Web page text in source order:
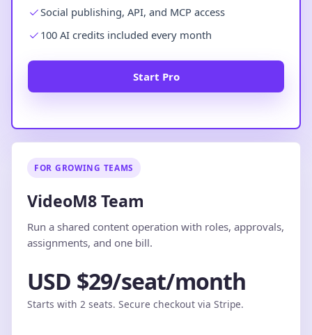
Social publishing, API, and MCP access
100 AI credits included every month
Start Pro
FOR GROWING TEAMS
VideoM8 Team
Run a shared content operation with roles, approvals,
assignments, and one bill.
USD $29/seat/month
Starts with 2 seats. Secure checkout via Stripe.